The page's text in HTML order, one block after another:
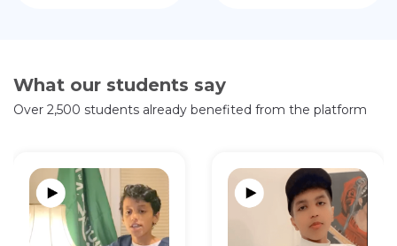
What our students say
Over 2,500 students already benefited from the platform